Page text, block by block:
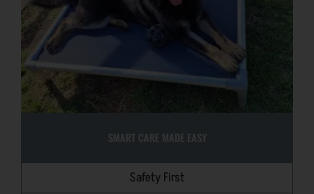
SMART CARE MADE EASY
Safety First